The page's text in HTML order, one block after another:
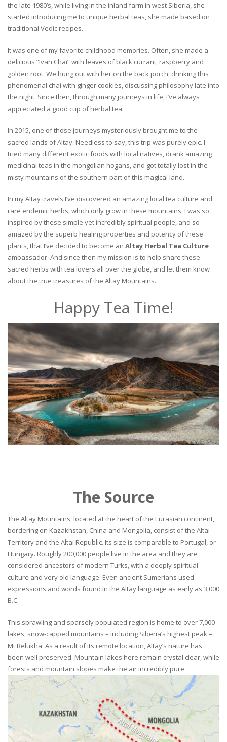
the late 1980’s, while living in the inland farm in west Siberia, she
started introducing me to unique herbal teas, she made based on
traditional Vedic recipes.
It was one of my favorite childhood memories. Often, she made a
delicious “Ivan Chai” with leaves of black currant, raspberry and
golden root. We hung out with her on the back porch, drinking this
phenomenal chai with ginger cookies, discussing philosophy late into
the night. Since then, through many journeys in life, I’ve always
appreciated a good cup of herbal tea.
In 2015, one of those journeys mysteriously brought me to the
sacred lands of Altay. Needless to say, this trip was purely epic. I
tried many different exotic foods with local natives, drank amazing
medicinal teas in the mongolian hogans, and got totally lost in the
misty mountains of the southern part of this magical land.
In my Altay travels I’ve discovered an amazing local tea culture and
rare endemic herbs, which only grow in these mountains. I was so
inspired by these simple yet incredibly spiritual people, and so
amazed by the superb healing properties and potency of these
plants, that I’ve decided to become an Altay Herbal Tea Culture
ambassador. And since then my mission is to help share these
sacred herbs with tea lovers all over the globe, and let them know
about the true treasures of the Altay Mountains..
Happy Tea Time!
The Source
The Altay Mountains, located at the heart of the Eurasian continent,
bordering on Kazakhstan, China and Mongolia, consist of the Altai
Territory and the Altai Republic. Its size is comparable to Portugal, or
Hungary. Roughly 200,000 people live in the area and they are
considered ancestors of modern Turks, with a deeply spiritual
culture and very old language. Even ancient Sumerians used
expressions and words found in the Altay language as early as 3,000
B.C.
This sprawling and sparsely populated region is home to over 7,000
lakes, snow-capped mountains – including Siberia’s highest peak –
Mt Belukha. As a result of its remote location, Altay’s nature has
been well preserved. Mountain lakes here remain crystal clear, while
forests and mountain slopes make the air incredibly pure.